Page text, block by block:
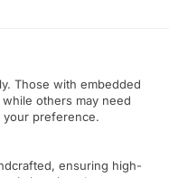
Those with embedded
others may need
your preference.
ensuring high-